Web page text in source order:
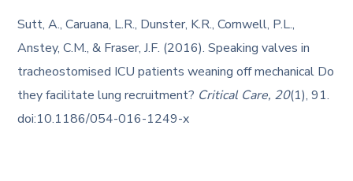
Sutt, A., Caruana, L.R., Dunster, K.R., Cornwell, P.L.,
Anstey, C.M., & Fraser, J.F. (2016). Speaking valves in
tracheostomised ICU patients weaning off mechanical Do
they facilitate lung recruitment? Critical Care, 20(1), 91.
doi:10.1186/054-016-1249-x